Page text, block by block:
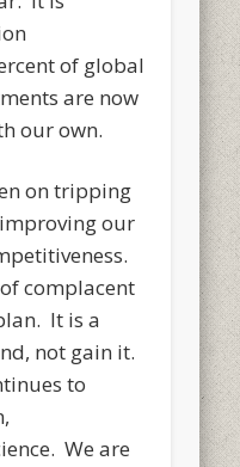
of global
are now
our own.
on tripping
our
complacent
It is a
not gain it.
to
We are